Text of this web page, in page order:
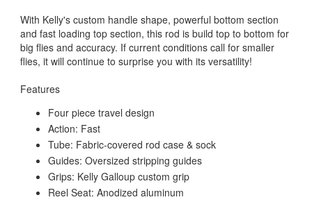
With Kelly's custom handle shape, powerful bottom section
and fast loading top section, this rod is build top to bottom for
big flies and accuracy. If current conditions call for smaller
flies, it will continue to surprise you with its versatility!
Features
Four piece travel design
Action: Fast
Tube: Fabric-covered rod case & sock
Guides: Oversized stripping guides
Grips: Kelly Galloup custom grip
Reel Seat: Anodized aluminum